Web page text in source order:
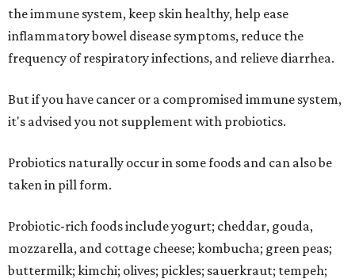
the immune system, keep skin healthy, help ease
inflammatory bowel disease symptoms, reduce the
frequency of respiratory infections, and relieve diarrhea.
But if you have cancer or a compromised immune system,
it's advised you not supplement with probiotics.
Probiotics naturally occur in some foods and can also be
taken in pill form.
Probiotic-rich foods include yogurt; cheddar, gouda,
mozzarella, and cottage cheese; kombucha; green peas;
buttermilk; kimchi; olives; pickles; sauerkraut; tempeh;